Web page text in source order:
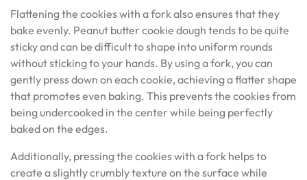
Flattening the cookies with a fork also ensures that they
bake evenly. Peanut butter cookie dough tends to be quite
sticky and can be difficult to shape into uniform rounds
without sticking to your hands. By using a fork, you can
gently press down on each cookie, achieving a flatter shape
that promotes even baking. This prevents the cookies from
being undercooked in the center while being perfectly
baked on the edges.
Additionally, pressing the cookies with a fork helps to
create a slightly crumbly texture on the surface while